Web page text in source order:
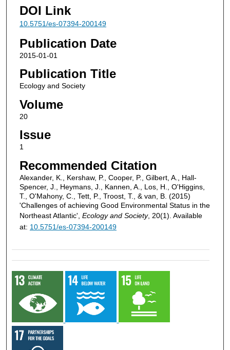
DOI Link
10.5751/es-07394-200149
Publication Date
2015-01-01
Publication Title
Ecology and Society
Volume
20
Issue
1
Recommended Citation
Alexander, K., Kershaw, P., Cooper, P., Gilbert, A., Hall-
Spencer, J., Heymans, J., Kannen, A., Los, H., O'Higgins,
T., O'Mahony, C., Tett, P., Troost, T., & van, B. (2015)
'Challenges of achieving Good Environmental Status in the
Northeast Atlantic', Ecology and Society, 20(1). Available
at: 10.5751/es-07394-200149